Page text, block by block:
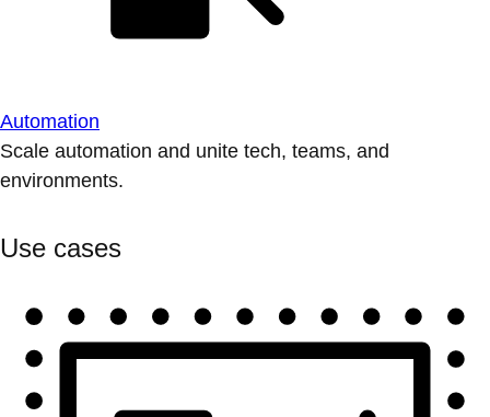
Automation
Scale automation and unite tech, teams, and
environments.
Use cases